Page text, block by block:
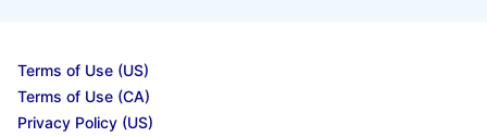
Terms of Use (US)
Terms of Use (CA)
Privacy Policy (US)